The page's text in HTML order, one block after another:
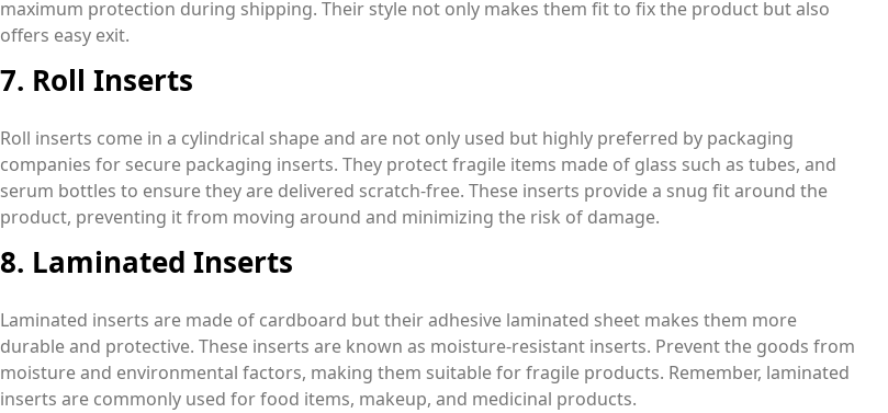
maximum protection during shipping. Their style not only makes them fit to fix the product but also
offers easy exit.
7. Roll Inserts
Roll inserts come in a cylindrical shape and are not only used but highly preferred by packaging
companies for secure packaging inserts. They protect fragile items made of glass such as tubes, and
serum bottles to ensure they are delivered scratch-free. These inserts provide a snug fit around the
product, preventing it from moving around and minimizing the risk of damage.
8. Laminated Inserts
Laminated inserts are made of cardboard but their adhesive laminated sheet makes them more
durable and protective. These inserts are known as moisture-resistant inserts. Prevent the goods from
moisture and environmental factors, making them suitable for fragile products. Remember, laminated
inserts are commonly used for food items, makeup, and medicinal products.